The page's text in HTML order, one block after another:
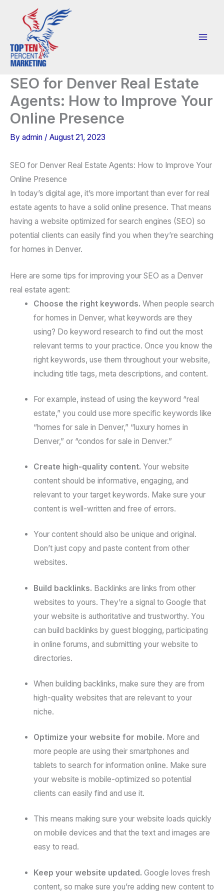
SEO for Denver Real Estate
Agents: How to Improve Your
Online Presence
By admin / August 21, 2023
SEO for Denver Real Estate Agents: How to Improve Your
Online Presence
In today’s digital age, it’s more important than ever for real
estate agents to have a solid online presence. That means
having a website optimized for search engines (SEO) so
potential clients can easily find you when they’re searching
for homes in Denver.
Here are some tips for improving your SEO as a Denver
real estate agent:
Choose the right keywords. When people search
for homes in Denver, what keywords are they
using? Do keyword research to find out the most
relevant terms to your practice. Once you know the
right keywords, use them throughout your website,
including title tags, meta descriptions, and content.
For example, instead of using the keyword “real
estate,” you could use more specific keywords like
“homes for sale in Denver,” “luxury homes in
Denver,” or “condos for sale in Denver.”
Create high-quality content. Your website
content should be informative, engaging, and
relevant to your target keywords. Make sure your
content is well-written and free of errors.
Your content should also be unique and original.
Don’t just copy and paste content from other
websites.
Build backlinks. Backlinks are links from other
websites to yours. They’re a signal to Google that
your website is authoritative and trustworthy. You
can build backlinks by guest blogging, participating
in online forums, and submitting your website to
directories.
When building backlinks, make sure they are from
high-quality websites that are relevant to your
niche.
Optimize your website for mobile. More and
more people are using their smartphones and
tablets to search for information online. Make sure
your website is mobile-optimized so potential
clients can easily find and use it.
This means making sure your website loads quickly
on mobile devices and that the text and images are
easy to read.
Keep your website updated. Google loves fresh
content, so make sure you’re adding new content to